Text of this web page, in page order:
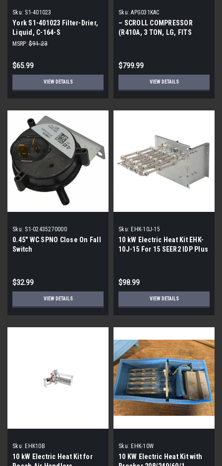
Sku: S1-401023
York S1-401023 Filter-Drier,
Liquid, C-164-S
MSRP: $91.23
$65.99
VIEW DETAILS
Sku: APG031KAC
– SCROLL COMPRESSOR
(R410A, 3 TON, LG, FITS
$799.99
VIEW DETAILS
Sku: S1-02435270000
0.45" WC SPNO Close On Fall
Switch
$32.99
VIEW DETAILS
Sku: EHK-10J-15
10 kW Electric Heat Kit EHK-
10J-15 For 15 SEER2 IDP Plus
$98.99
VIEW DETAILS
Sku: EHK10B
10 kW Electric Heat Kit for
Sku: EHK-10W
10 KW Electric Heat Kit with